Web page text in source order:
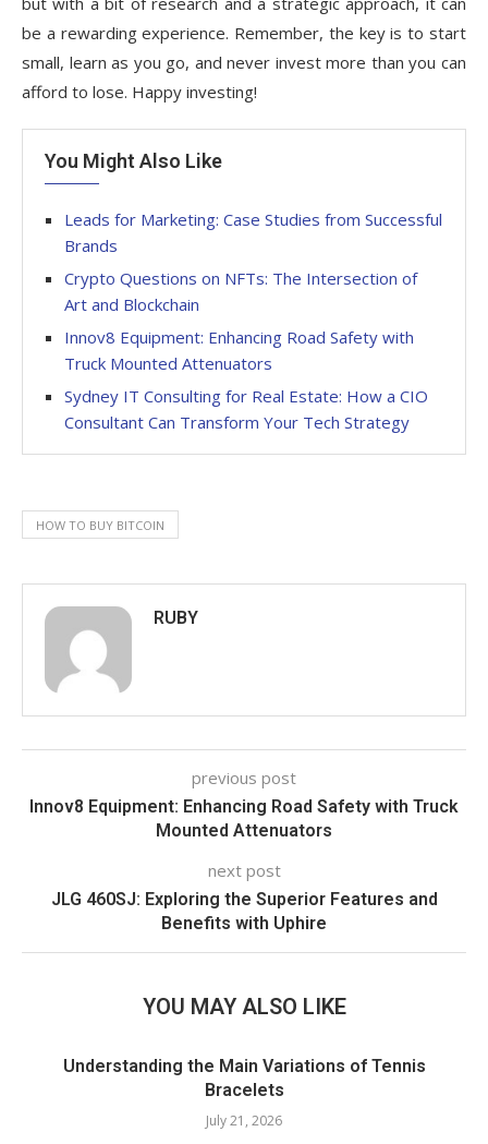
be a rewarding experience. Remember, the key is to start
small, learn as you go, and never invest more than you can
afford to lose. Happy investing!
You Might Also Like
Leads for Marketing: Case Studies from Successful
Brands
Crypto Questions on NFTs: The Intersection of
Art and Blockchain
Innov8 Equipment: Enhancing Road Safety with
Truck Mounted Attenuators
Sydney IT Consulting for Real Estate: How a CIO
Consultant Can Transform Your Tech Strategy
HOW TO BUY BITCOIN
RUBY
previous post
Innov8 Equipment: Enhancing Road Safety with Truck
Mounted Attenuators
next post
JLG 460SJ: Exploring the Superior Features and
Benefits with Uphire
YOU MAY ALSO LIKE
Understanding the Main Variations of Tennis
Bracelets
July 21, 2026